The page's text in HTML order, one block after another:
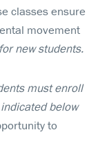
classes ensure
movement
new students.
must enroll
below
to